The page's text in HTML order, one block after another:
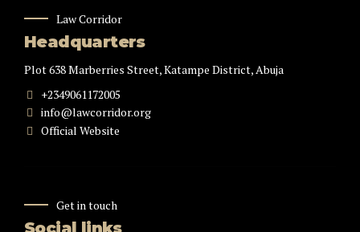
Law Corridor
Headquarters
Plot 638 Marberries Street, Katampe District, Abuja
+2349061172005
info@lawcorridor.org
Official Website
Get in touch
Social links